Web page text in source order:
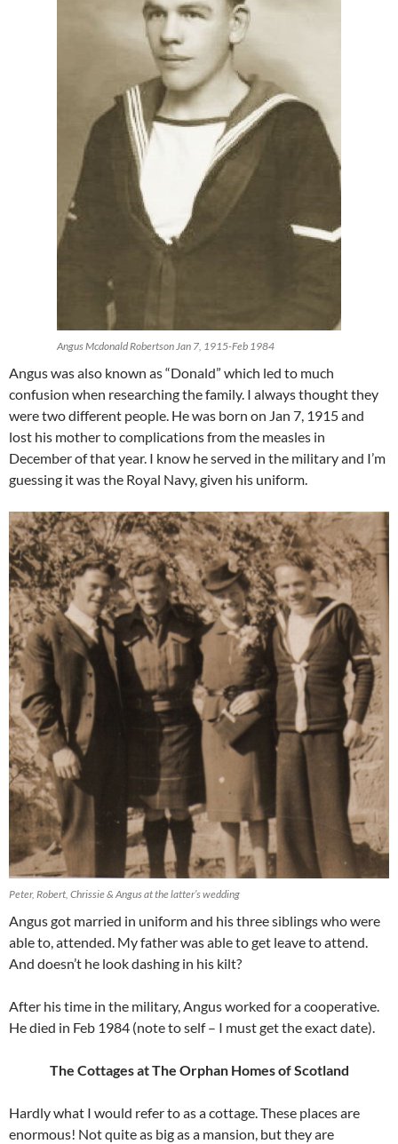
Angus Mcdonald Robertson Jan 7, 1915-Feb 1984
Angus was also known as “Donald” which led to much
confusion when researching the family. I always thought they
were two different people. He was born on Jan 7, 1915 and
lost his mother to complications from the measles in
December of that year. I know he served in the military and I’m
guessing it was the Royal Navy, given his uniform.
Peter, Robert, Chrissie & Angus at the latter’s wedding
Angus got married in uniform and his three siblings who were
able to, attended. My father was able to get leave to attend.
And doesn’t he look dashing in his kilt?
After his time in the military, Angus worked for a cooperative.
He died in Feb 1984 (note to self – I must get the exact date).
The Cottages at The Orphan Homes of Scotland
Hardly what I would refer to as a cottage. These places are
enormous! Not quite as big as a mansion, but they are